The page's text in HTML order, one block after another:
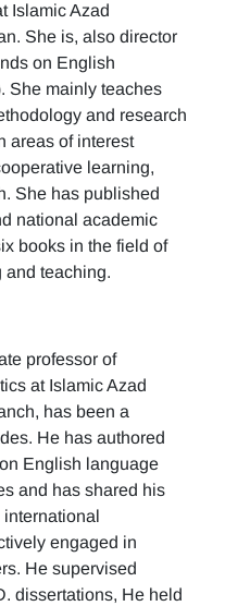
Islamic Azad
She is, also director
on English
She mainly teaches
and research
areas of interest
learning,
She has published
national academic
books in the field of
and teaching.
professor of
at Islamic Azad
has been a
He has authored
English language
and has shared his
engaged in
He supervised
dissertations, He held